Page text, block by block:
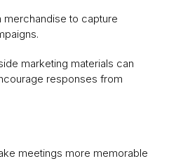
to capture
marketing materials can
responses from
meetings more memorable